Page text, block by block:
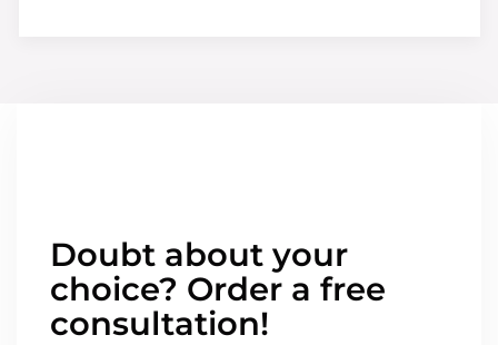
Doubt about your
choice? Order a free
consultation!